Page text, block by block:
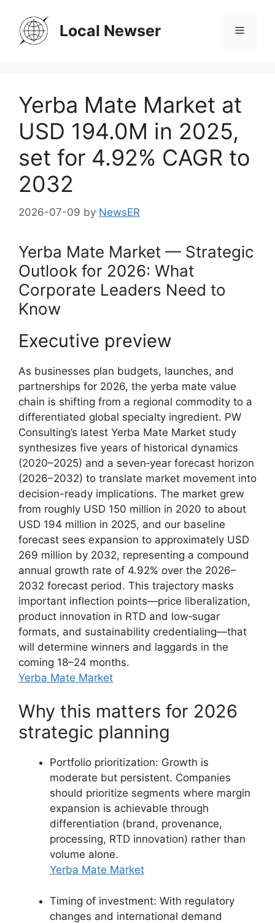
content
Local Newser Menu
Yerba Mate Market at
USD 194.0M in 2025,
set for 4.92% CAGR to
2032
2026-07-09 by NewsER
Yerba Mate Market — Strategic
Outlook for 2026: What
Corporate Leaders Need to
Know
Executive preview
As businesses plan budgets, launches, and
partnerships for 2026, the yerba mate value
chain is shifting from a regional commodity to a
differentiated global specialty ingredient. PW
Consulting’s latest Yerba Mate Market study
synthesizes five years of historical dynamics
(2020–2025) and a seven‑year forecast horizon
(2026–2032) to translate market movement into
decision-ready implications. The market grew
from roughly USD 150 million in 2020 to about
USD 194 million in 2025, and our baseline
forecast sees expansion to approximately USD
269 million by 2032, representing a compound
annual growth rate of 4.92% over the 2026–
2032 forecast period. This trajectory masks
important inflection points—price liberalization,
product innovation in RTD and low‑sugar
formats, and sustainability credentialing—that
will determine winners and laggards in the
coming 18–24 months.
Yerba Mate Market
Why this matters for 2026
strategic planning
Portfolio prioritization: Growth is
moderate but persistent. Companies
should prioritize segments where margin
expansion is achievable through
differentiation (brand, provenance,
processing, RTD innovation) rather than
volume alone.
Yerba Mate Market
Timing of investment: With regulatory
changes and international demand